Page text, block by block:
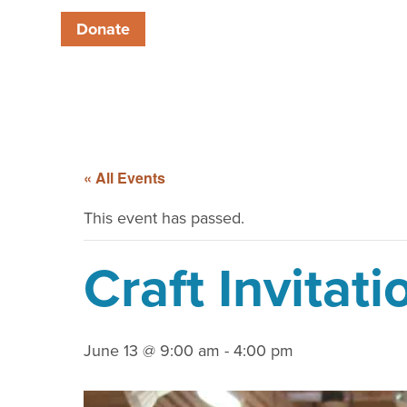
Donate
« All Events
This event has passed.
Craft
June 13 @ 9:00 am -4:00 pm